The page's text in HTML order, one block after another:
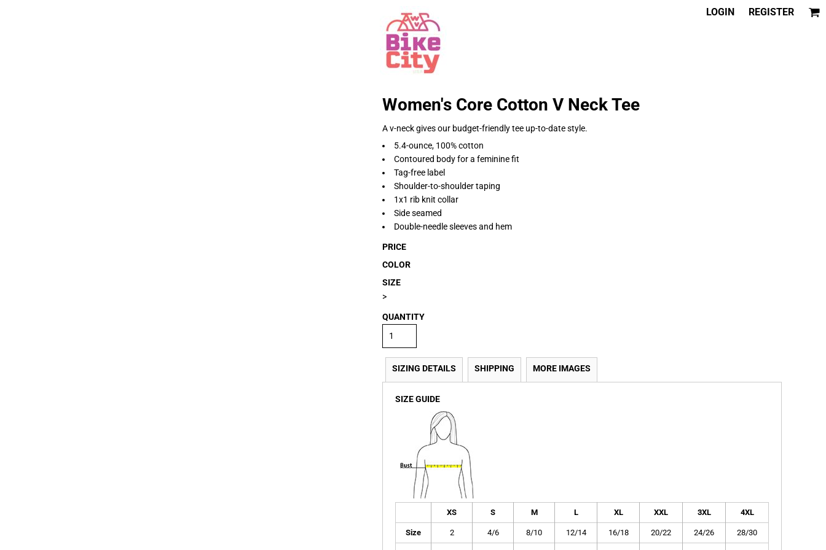
LOGIN REGISTER
Women's Core Cotton V Neck Tee
A v-neck gives our budget-friendly tee up-to-date style.
5.4-ounce, 100% cotton
Contoured body for a feminine fit
Tag-free label
Shoulder-to-shoulder taping
1x1 rib knit collar
Side seamed
Double-needle sleeves and hem
PRICE
COLOR
SIZE
>
QUANTITY
SIZING DETAILS SHIPPING MORE IMAGES
SIZE GUIDE
XS S M L XL XXL 3XL 4XL
Size 2 4/6 8/10 12/14 16/18 20/22 24/26 28/30